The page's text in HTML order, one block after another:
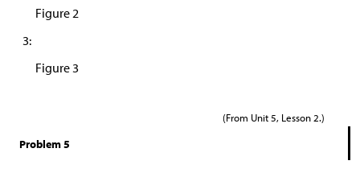
Figure 2
3:
Figure 3
(From Unit 5, Lesson 2.)
Problem 5